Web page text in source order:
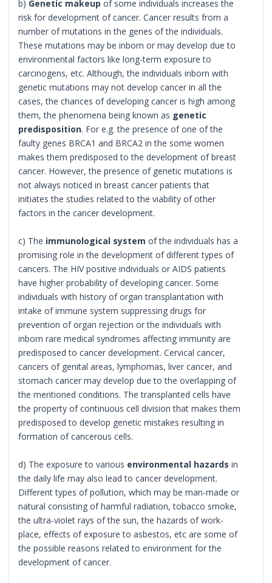
b) Genetic makeup of some individuals increases the
risk for development of cancer. Cancer results from a
number of mutations in the genes of the individuals.
These mutations may be inborn or may develop due to
environmental factors like long-term exposure to
carcinogens, etc. Although, the individuals inborn with
genetic mutations may not develop cancer in all the
cases, the chances of developing cancer is high among
them, the phenomena being known as genetic
predisposition. For e.g. the presence of one of the
faulty genes BRCA1 and BRCA2 in the some women
makes them predisposed to the development of breast
cancer. However, the presence of genetic mutations is
not always noticed in breast cancer patients that
initiates the studies related to the viability of other
factors in the cancer development.
c) The immunological system of the individuals has a
promising role in the development of different types of
cancers. The HIV positive individuals or AIDS patients
have higher probability of developing cancer. Some
individuals with history of organ transplantation with
intake of immune system suppressing drugs for
prevention of organ rejection or the individuals with
inborn rare medical syndromes affecting immunity are
predisposed to cancer development. Cervical cancer,
cancers of genital areas, lymphomas, liver cancer, and
stomach cancer may develop due to the overlapping of
the mentioned conditions. The transplanted cells have
the property of continuous cell division that makes them
predisposed to develop genetic mistakes resulting in
formation of cancerous cells.
d) The exposure to various environmental hazards in
the daily life may also lead to cancer development.
Different types of pollution, which may be man-made or
natural consisting of harmful radiation, tobacco smoke,
the ultra-violet rays of the sun, the hazards of work-
place, effects of exposure to asbestos, etc are some of
the possible reasons related to environment for the
development of cancer.